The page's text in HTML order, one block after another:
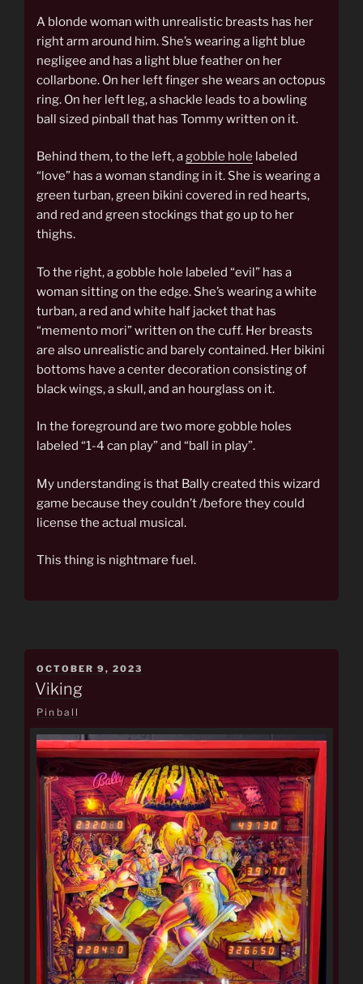
A blonde woman with unrealistic breasts has her
right arm around him. She’s wearing a light blue
negligee and has a light blue feather on her
collarbone. On her left finger she wears an octopus
ring. On her left leg, a shackle leads to a bowling
ball sized pinball that has Tommy written on it.
Behind them, to the left, agobble hole labeled
“love” has a woman standing in it. She is wearing a
green turban, green bikini covered in red hearts,
and red and green stockings that go up to her
thighs.
To the right, a gobble hole labeled “evil” has a
woman sitting on the edge. She’s wearing a white
turban, a red and white half jacket that has
“memento mori” written on the cuff. Her breasts
are also unrealistic and barely contained. Her bikini
bottoms have a center decoration consisting of
black wings, a skull, and an hourglass on it.
In the foreground are two more gobble holes
labeled “1-4 can play” and “ball in play”.
My understanding is that Bally created this wizard
game because they couldn’t /before they could
license the actual musical.
This thing is nightmare fuel.
POSTED
ON
OCTOBER 9, 2023
Viking
Pinball